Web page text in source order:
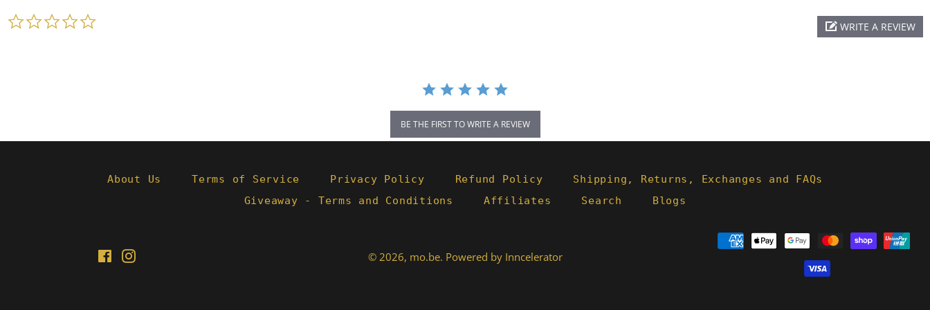
WRITE A REVIEW
BE THE FIRST TO WRITE A REVIEW
About Us Terms of Service Privacy Policy Refund Policy
Shipping, Returns, Exchanges and FAQs
Giveaway - Terms and Conditions
Affiliates Search Blogs
FacebookInstagram © 2026, mo.be. Powered by Inncelerator
Payment
methods